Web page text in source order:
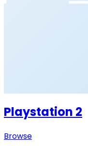
Playstation 2
Browse